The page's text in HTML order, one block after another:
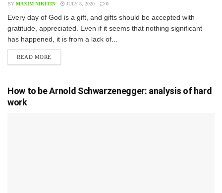
BY MAXIM NIKITIN JULY 8, 2020 0
E​very day of God is a gift, and gifts should be accepted with
gratitude, appreciated. Even if it seems that nothing significant
has happened, it is from a lack of...
READ MORE
How to be Arnold Schwarzenegger: analysis of hard
work